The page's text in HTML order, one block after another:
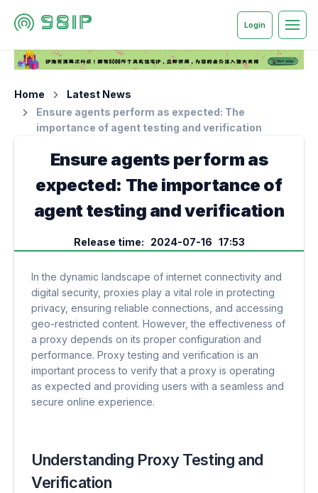
Login
Home
Latest News
Ensure agents perform as expected: The
importance of agent testing and verification
Ensure agents perform as
expected: The importance of
agent testing and verification
Release time: 2024-07-16 17:53
In the dynamic landscape of internet connectivity and
digital security, proxies play a vital role in protecting
privacy, ensuring reliable connections, and accessing
geo-restricted content. However, the effectiveness of
a proxy depends on its proper configuration and
performance. Proxy testing and verification is an
important process to verify that a proxy is operating
as expected and providing users with a seamless and
secure online experience.
Understanding Proxy Testing and
Verification